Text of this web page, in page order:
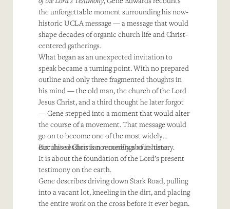
the unforgettable moment surrounding his now-
historic UCLA message — a message that would
shape decades of organic church life and Christ-
centered gatherings.
What began as an unexpected invitation to
speak became a turning point. With no prepared
outline and only three fragmented thoughts in
his mind — the old man, the church of the Lord
Jesus Christ, and a third thought he later forgot
— Gene stepped into a moment that would alter
the course of a movement. That message would
go on to become one of the most widely
circulated Christian recordings of its time.
But this session is not merely about history.
It is about the foundation of the Lord’s present
testimony on the earth.
Gene describes driving down Stark Road, pulling
into a vacant lot, kneeling in the dirt, and placing
the entire work on the cross before it ever began.